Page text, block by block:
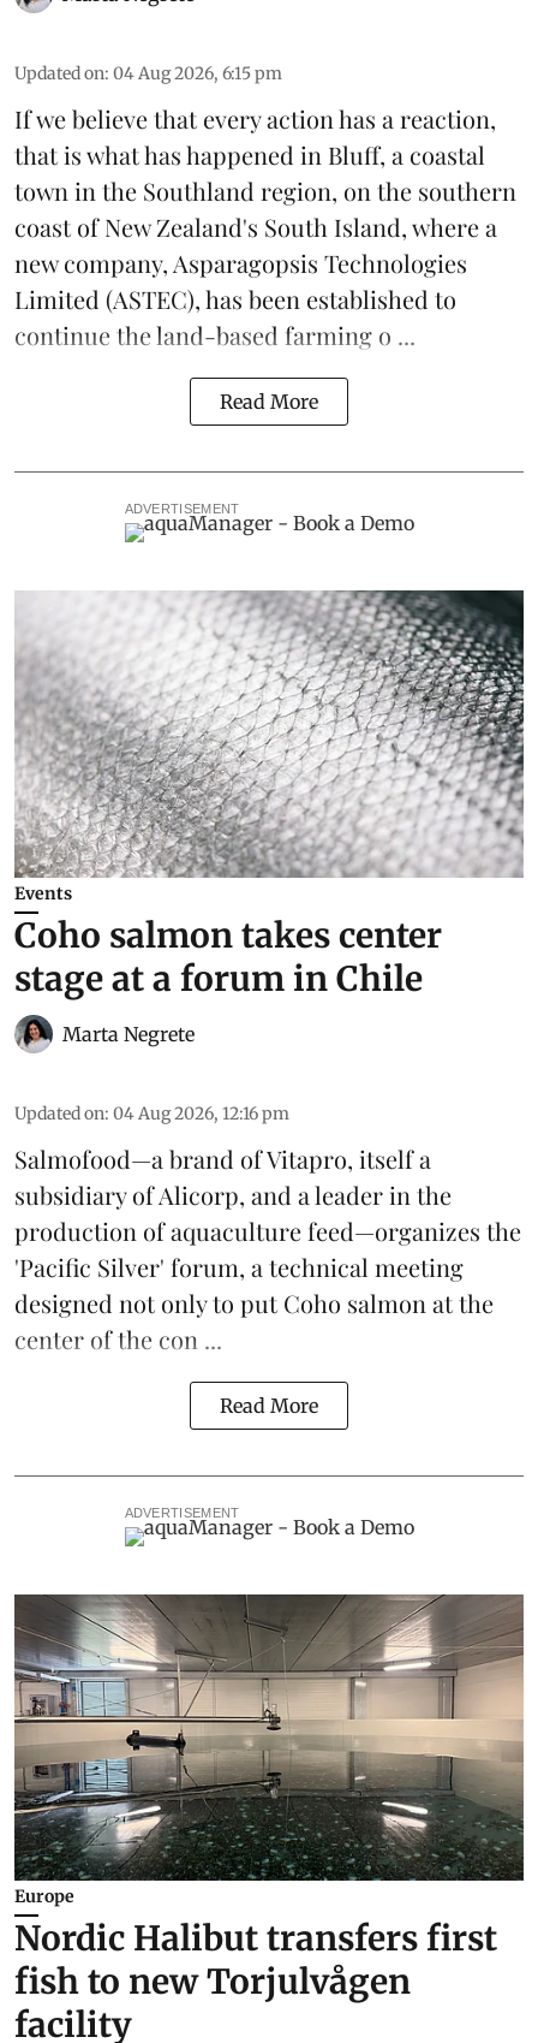
Updated on: 04 Aug 2026, 6:15 pm
If we believe that every action has a reaction,
that is what has happened in Bluff, a coastal
town in the Southland region, on the southern
coast of New Zealand's South Island, where a
new company, Asparagopsis Technologies
Limited (ASTEC), has been established to
continue theland-based farming o ...
Read More
ADVERTISEMENT
Events
Coho salmon takes center
stage at a forum in Chile
Marta Negrete
Updated on: 04 Aug 2026, 12:16 pm
Salmofood—a brand ofVitapro, itself a
subsidiary of Alicorp, and a leader in the
production ofaquaculture feed—organizes the
'Pacific Silver' forum, a technical meeting
designed not only to putCoho salmon at the
center of the con ...
Read More
ADVERTISEMENT
Europe
Nordic Halibut transfers first
fish to new Torjulvågen
facility